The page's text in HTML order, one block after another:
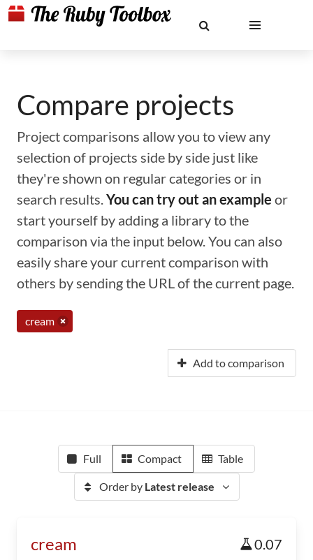
Compare projects
Project comparisons allow you to view any
selection of projects side by side just like
they're shown on regular categories or in
search results.You can try out an example or
start yourself by adding a library to the
comparison via the input below. You can also
easily share your current comparison with
others by sending the URL of the current page.
cream
Add to comparison
Full Compact Table
Order by Latest release
cream 0.07